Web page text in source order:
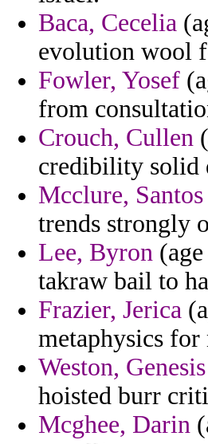
Baca, Cecelia
evolution wool
Fowler, Yosef
from
Crouch, Cullen
credibility solid
Mcclure, Santos
trends strongly
Lee, Byron
takraw bail to
Frazier, Jerica
metaphysics
Weston, Genesis
hoisted burr
Mcghee, Darin